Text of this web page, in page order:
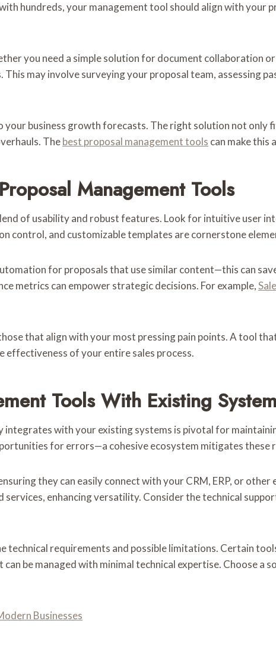
hundreds, your management tool should align with your
you need a simple solution for document collaboration
may involve surveying your proposal team, assessing
business growth forecasts. The right solution not only
Thebest proposal management tools can make this
Management Tools
of usability and robust features. Look for intuitive user
control, and customizable templates are cornerstone
for proposals that use similar content—this can
metrics can empower strategic decisions. For example,
that align with your most pressing pain points. A tool
effectiveness of your entire sales process.
Tools With Existing
integrates with your existing systems is pivotal for
for errors—a cohesive ecosystem mitigates these
they can easily connect with your CRM, ERP, or
services, enhancing versatility. Consider the technical
technical requirements and possible limitations. Certain
be managed with minimal technical expertise. Choose a
Businesses